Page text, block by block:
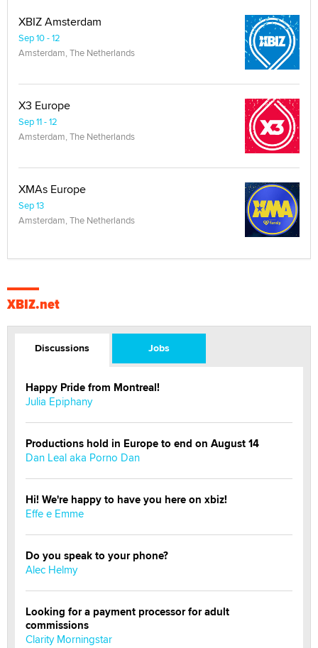
XBIZ Amsterdam
Sep 10 - 12
Amsterdam, The Netherlands
X3 Europe
Sep 11 - 12
Amsterdam, The Netherlands
XMAs Europe
Sep 13
Amsterdam, The Netherlands
XBIZ.net
Discussions Jobs
Happy Pride from Montreal!
Julia Epiphany
Productions hold in Europe to end on August 14
Dan Leal aka Porno Dan
Hi! We're happy to have you here on xbiz!
Effe e Emme
Do you speak to your phone?
Alec Helmy
Looking for a payment processor for adult
commissions
Clarity Morningstar